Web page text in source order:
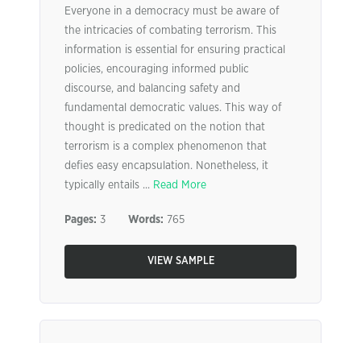
Everyone in a democracy must be aware of
the intricacies of combating terrorism. This
information is essential for ensuring practical
policies, encouraging informed public
discourse, and balancing safety and
fundamental democratic values. This way of
thought is predicated on the notion that
terrorism is a complex phenomenon that
defies easy encapsulation. Nonetheless, it
typically entails ... Read More
Pages: 3 Words: 765
VIEW SAMPLE